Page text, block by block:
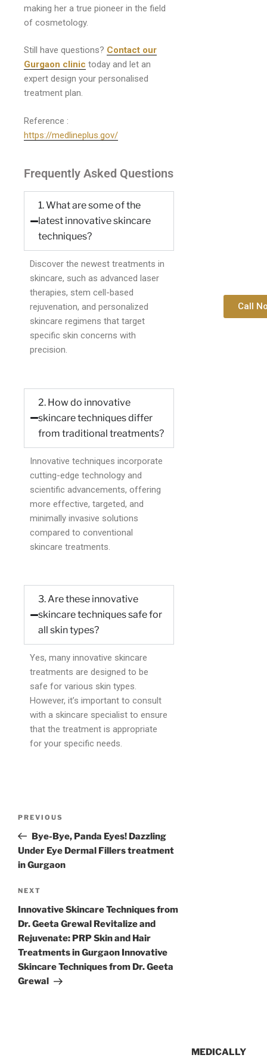
making her a true pioneer in the field
of cosmetology.
Still have questions? Contact our
Gurgaon clinic today and let an
expert design your personalised
treatment plan.
Reference :
https://medlineplus.gov/
Frequently Asked Questions
1. What are some of the
latest innovative skincare
techniques?
Discover the newest treatments in
skincare, such as advanced laser
therapies, stem cell-based
rejuvenation, and personalized
skincare regimens that target
specific skin concerns with
precision.
2. How do innovative
skincare techniques differ
from traditional treatments?
Innovative techniques incorporate
cutting-edge technology and
scientific advancements, offering
more effective, targeted, and
minimally invasive solutions
compared to conventional
skincare treatments.
3. Are these innovative
skincare techniques safe for
all skin types?
Yes, many innovative skincare
treatments are designed to be
safe for various skin types.
However, it’s important to consult
with a skincare specialist to ensure
that the treatment is appropriate
for your specific needs.
PREVIOUS
Bye-Bye, Panda Eyes! Dazzling
Under Eye Dermal Fillers treatment
in Gurgaon
NEXT
Innovative Skincare Techniques from
Dr. Geeta Grewal Revitalize and
Rejuvenate: PRP Skin and Hair
Treatments in Gurgaon Innovative
Skincare Techniques from Dr. Geeta
Grewal
MEDICALLY
Call